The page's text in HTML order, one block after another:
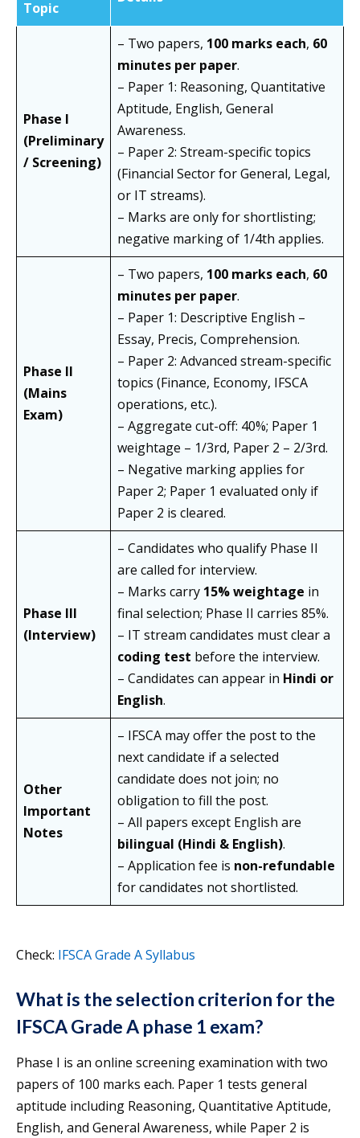
Topic
Phase I
(Preliminary
/ Screening)
– Two papers, 100 marks each, 60
minutes per paper.
– Paper 1: Reasoning, Quantitative
Aptitude, English, General
Awareness.
– Paper 2: Stream-specific topics
(Financial Sector for General, Legal,
or IT streams).
– Marks are only for shortlisting;
negative marking of 1/4th applies.
Phase II
(Mains
Exam)
– Two papers, 100 marks each, 60
minutes per paper.
– Paper 1: Descriptive English –
Essay, Precis, Comprehension.
– Paper 2: Advanced stream-specific
topics (Finance, Economy, IFSCA
operations, etc.).
– Aggregate cut-off: 40%; Paper 1
weightage – 1/3rd, Paper 2 – 2/3rd.
– Negative marking applies for
Paper 2; Paper 1 evaluated only if
Paper 2 is cleared.
Phase III
(Interview)
– Candidates who qualify Phase II
are called for interview.
– Marks carry 15% weightage in
final selection; Phase II carries 85%.
– IT stream candidates must clear a
coding test before the interview.
– Candidates can appear in Hindi or
English.
Other
Important
Notes
– IFSCA may offer the post to the
next candidate if a selected
candidate does not join; no
obligation to fill the post.
– All papers except English are
bilingual (Hindi & English).
– Application fee is non-refundable
for candidates not shortlisted.
Check: IFSCA Grade A Syllabus
What is the selection criterion for the
IFSCA Grade A phase 1 exam?
Phase I is an online screening examination with two
papers of 100 marks each. Paper 1 tests general
aptitude including Reasoning, Quantitative Aptitude,
English, and General Awareness, while Paper 2 is